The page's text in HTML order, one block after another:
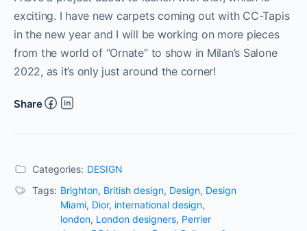
exciting. I have new carpets coming out with CC-Tapis
in the new year and I will be working on more pieces
from the world of “Ornate” to show in Milan’s Salone
2022, as it’s only just around the corner!
Share
Categories: DESIGN
Tags: Brighton, British design, Design, Design
Miami, Dior, international design,
london, London designers, Perrier